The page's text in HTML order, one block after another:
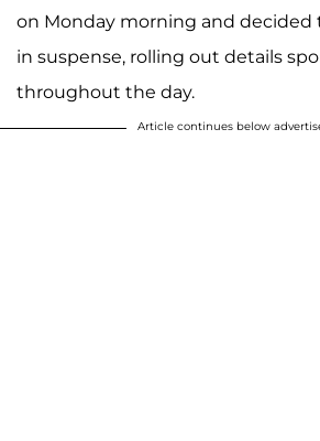
on Monday morning and decided
in suspense, rolling out details
throughout the day.
Article continues below